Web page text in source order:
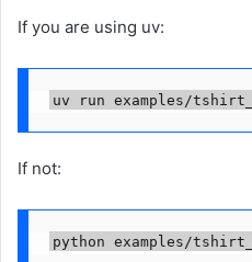
If you are using uv:
uv run examples/
If not:
python examples/